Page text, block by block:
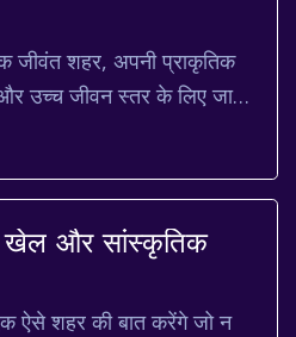
जीवंत शहर, अपनी प्राकृतिक
उच्च जीवन स्तर के लिए जाना
की तलहट...
खेल और सांस्कृतिक
ऐसे शहर की बात करेंगे जो न